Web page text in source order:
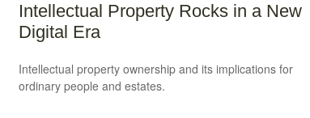
Intellectual Property Rocks in a New
Digital Era
Intellectual property ownership and its implications for
ordinary people and estates.